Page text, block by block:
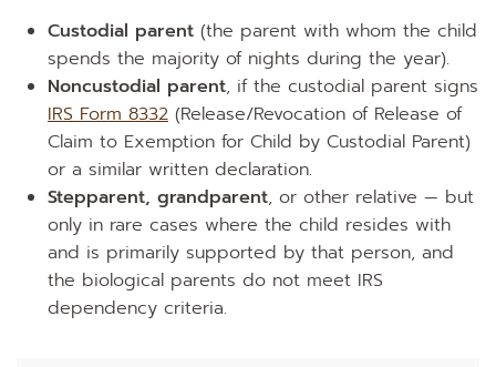
Custodial parent (the parent with whom the child
spends the majority of nights during the year).
Noncustodial parent, if the custodial parent signs
IRS Form 8332 (Release/Revocation of Release of
Claim to Exemption for Child by Custodial Parent)
or a similar written declaration.
Stepparent, grandparent, or other relative — but
only in rare cases where the child resides with
and is primarily supported by that person, and
the biological parents do not meet IRS
dependency criteria.